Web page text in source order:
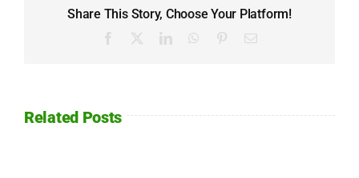
Share This Story, Choose Your Platform!
Facebook LinkedInWhatsApp
PinterestEmail
Related Posts